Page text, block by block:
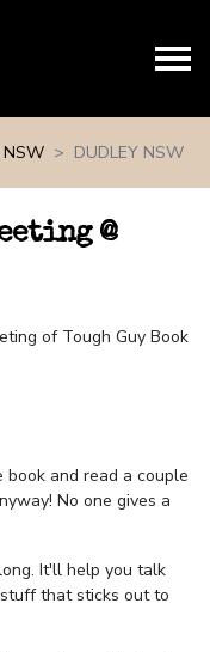
NSW DUDLEY NSW
@
of Tough Guy Book
and read a couple
No one gives a
It'll help you talk
that sticks out to